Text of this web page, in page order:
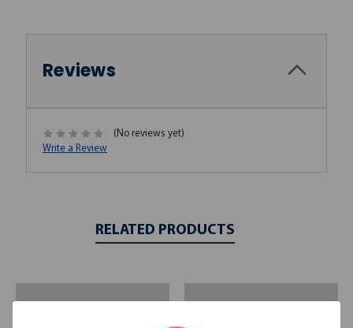
Reviews
(No reviews yet)
Write a Review
RELATED PRODUCTS